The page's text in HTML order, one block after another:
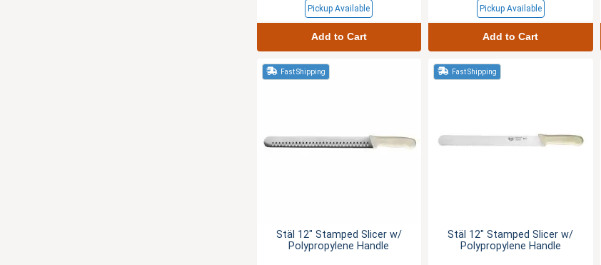
Pickup Available
Add to Cart
Pickup Available
Add to Cart
Fast Shipping
Stäl 12" Stamped Slicer w/
Polypropylene Handle
Fast Shipping
Stäl 12" Stamped Slicer w/
Polypropylene Handle